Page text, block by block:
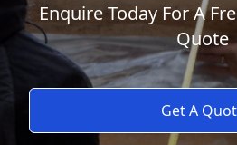
Enquire Today For A
Quote
Get A